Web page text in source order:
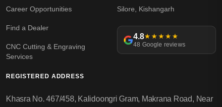
Career Opportunities
Find a Dealer
CNC Cutting & Engraving
Services
Silore, Kishangarh
4.8★★★★★
48 Google reviews
REGISTERED ADDRESS
Khasra No. 467/458, Kalidoongri Gram, Makrana Road, Near